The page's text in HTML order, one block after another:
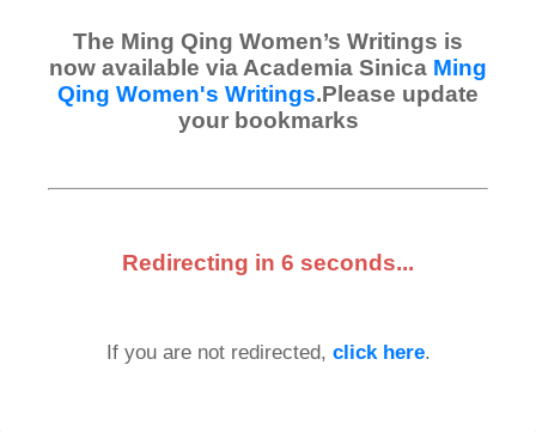
The Ming Qing Women’s Writings is
now available via Academia Sinica Ming
Qing Women's Writings.Please update
your bookmarks
Redirecting in 6 seconds...
If you are not redirected, click here.